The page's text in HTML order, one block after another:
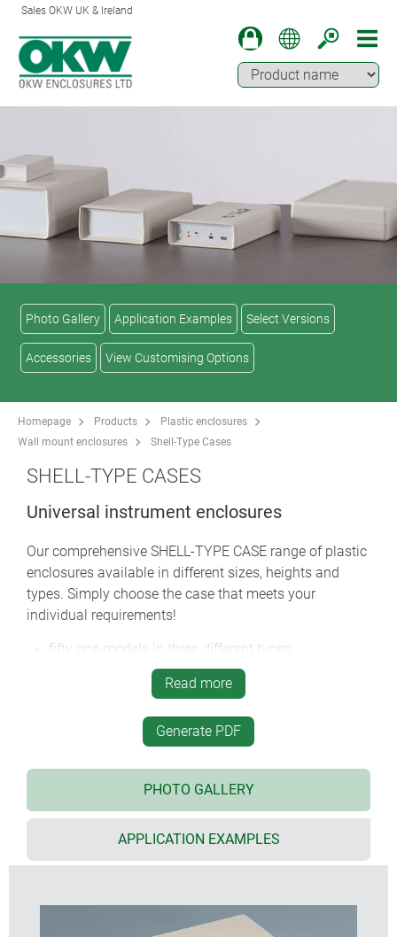
Sales OKW UK & Ireland
Photo Gallery Application Examples Select Versions
Accessories View Customising Options
Homepage Products
Plastic enclosures
Wall mount enclosures
Shell-Type Cases
SHELL-TYPE CASES
Universal instrument enclosures
Our comprehensive SHELL-TYPE CASE range of plastic
enclosures available in different sizes, heights and
types. Simply choose the case that meets your
individual requirements!
fifty one models in three different types:
– with open front for a panel (acc.)
– with open front and rear for panels (acc.)
robust construction with tongue and groove
partitions and PCBs
internal screw pillars for PCBs etc.
front and rear panels in aluminium or PMMA red
(acrylic glass) available as accessories
versions with battery compartment
closed version (type G) also available with recessed
Read more
Generate PDF
PHOTO GALLERY
APPLICATION EXAMPLES